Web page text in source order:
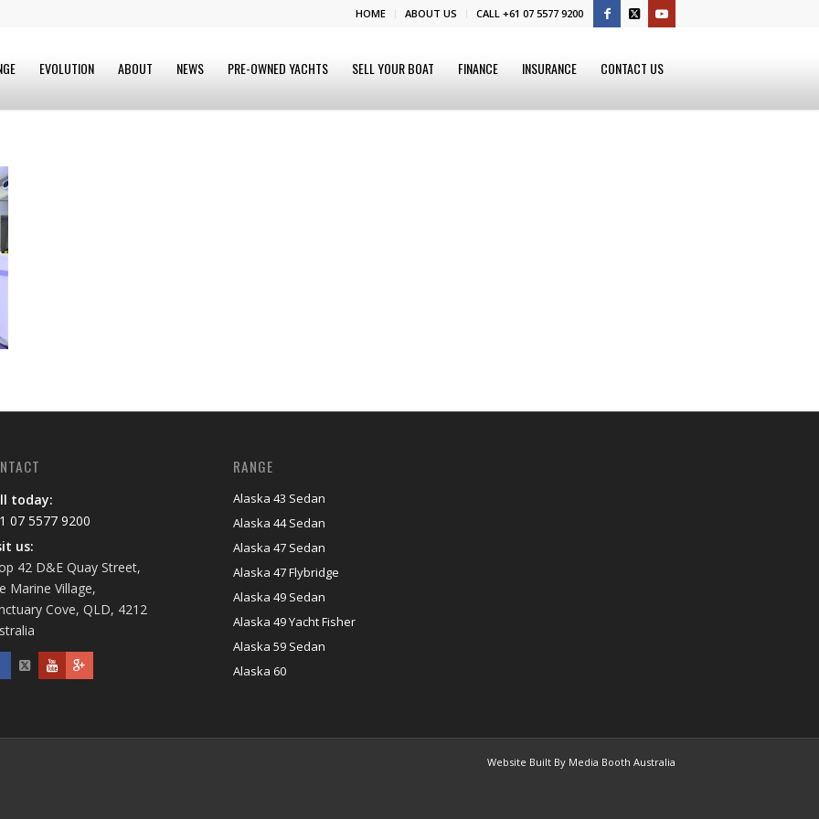
HOME ABOUT US CALL +61 07 5577 9200
EVOLUTION ABOUT NEWS PRE-OWNED YACHTS SELL YOUR BOAT FINANCE INSURANCE CONTACT US
today:
07 5577 9200
us:
42 D&E Quay Street,
Marine Village,
Cove, QLD, 4212
RANGE
Alaska 43 Sedan
Alaska 44 Sedan
Alaska 47 Sedan
Alaska 47 Flybridge
Alaska 49 Sedan
Alaska 49 Yacht Fisher
Alaska 59 Sedan
Alaska 60
Website Built By Media Booth Australia